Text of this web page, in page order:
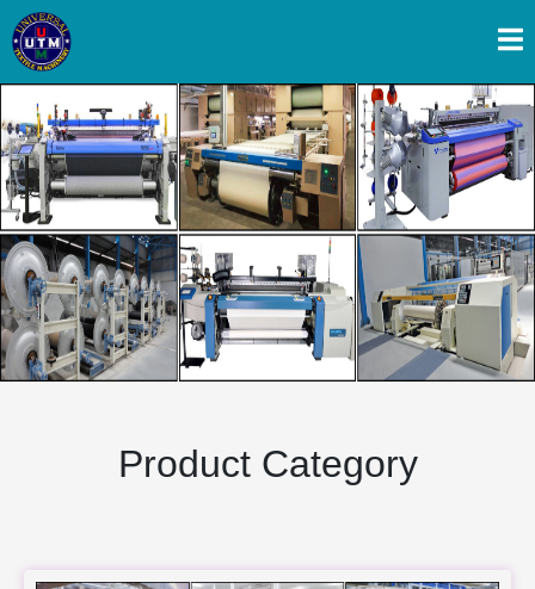
Previous Next
Product Category